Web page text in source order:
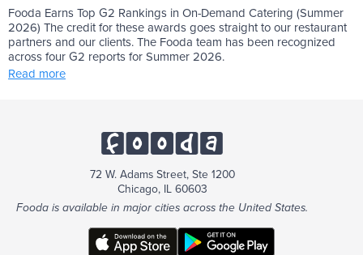
Fooda Earns Top G2 Rankings in On-Demand Catering (Summer
2026) The credit for these awards goes straight to our restaurant
partners and our clients. The Fooda team has been recognized
across four G2 reports for Summer 2026.
Read more
72 W. Adams Street, Ste 1200
Chicago, IL 60603
Fooda is available in major cities across the United States.